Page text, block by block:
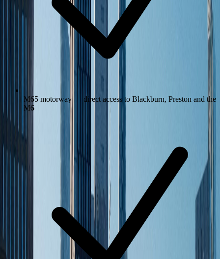
M65 motorway — direct access to Blackburn, Preston and the
M6